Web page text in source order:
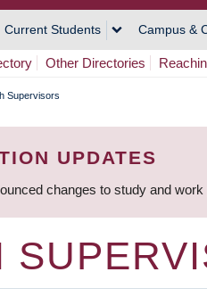
Current Students Campus &
Other Directories
Supervisors
UPDATES
changes to study and